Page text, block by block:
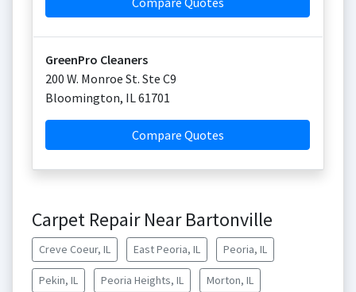
GreenPro Cleaners
200 W. Monroe St. Ste C9
Bloomington, IL61701
Compare Quotes
Carpet Repair Near Bartonville
Creve Coeur, IL East Peoria, IL Peoria, IL
Pekin, IL Peoria Heights, IL Morton, IL